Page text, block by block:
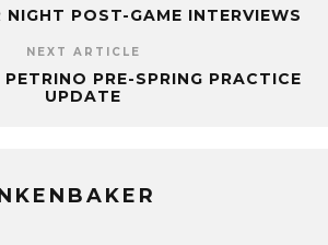
NIGHT POST-GAME INTERVIEWS
NEXT ARTICLE
PRE-SPRING PRACTICE
UPDATE